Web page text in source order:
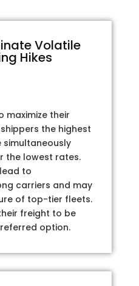
Volatile
Hikes
maximize their
the highest
simultaneously
the lowest rates.
to
carriers and may
of top-tier fleets.
freight to be
option.